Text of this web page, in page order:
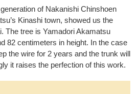
of Nakanishi Chinshoen
Kinashi town, showed us the
The tree is Yamadori Akamatsu
82 centimeters in height. In the case
the wire for 2 years and the trunk will
it raises the perfection of this work.